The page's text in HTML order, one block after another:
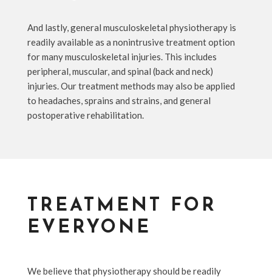
And lastly, general musculoskeletal physiotherapy is
readily available as a nonintrusive treatment option
for many musculoskeletal injuries. This includes
peripheral, muscular, and spinal (back and neck)
injuries. Our treatment methods may also be applied
to headaches, sprains and strains, and general
postoperative rehabilitation.
TREATMENT FOR
EVERYONE
We believe that physiotherapy should be readily